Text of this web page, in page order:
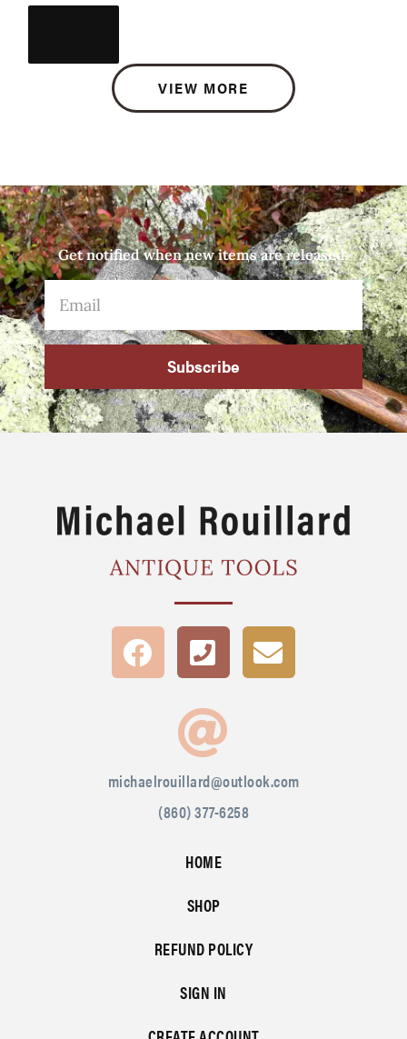
VIEW MORE
Get notified when new items are released.
Subscribe
michaelrouillard@outlook.com
(860) 377-6258
HOME
SHOP
REFUND POLICY
SIGN IN